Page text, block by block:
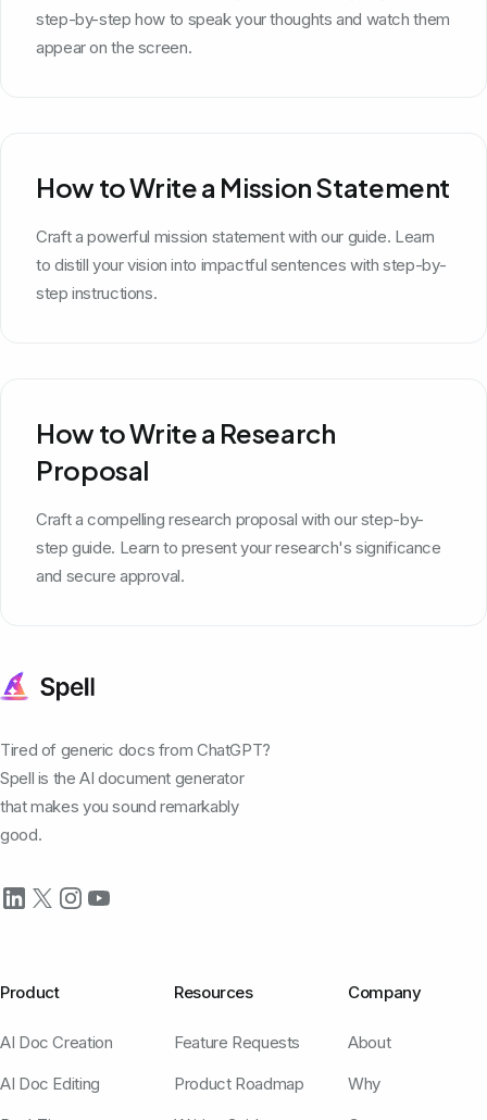
step-by-step how to speak your thoughts and watch them
appear on the screen.
How to Write a Mission Statement
Craft a powerful mission statement with our guide. Learn
to distill your vision into impactful sentences with step-by-
step instructions.
How to Write a Research
Proposal
Craft a compelling research proposal with our step-by-
step guide. Learn to present your research's significance
and secure approval.
Tired of generic docs from ChatGPT?
Spell is the AI document generator
that makes you sound remarkably
good.
Product
AI Doc Creation
AI Doc Editing
Resources
Feature Requests
Product Roadmap
Company
About
Why